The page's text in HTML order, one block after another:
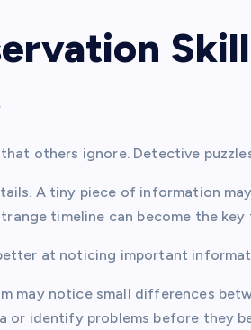
others ignore. Detective
A tiny piece of information
timeline can become the
at noticing important
may notice small differences
or identify problems before they